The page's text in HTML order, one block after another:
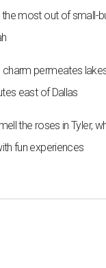
most out of small-
charm permeates
east of Dallas
the roses in Tyler,
fun experiences